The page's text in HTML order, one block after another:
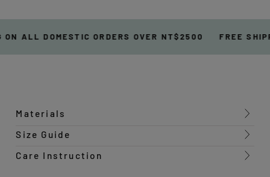
ALL DOMESTIC ORDERS OVER NT$2500 FREE
Materials
Size Guide
Care Instruction